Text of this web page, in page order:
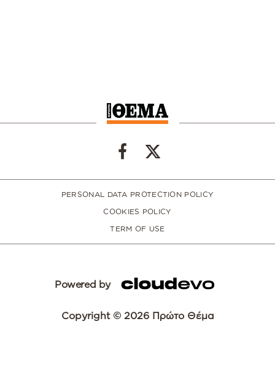
PERSONAL DATA PROTECTION POLICY
COOKIES POLICY
TERM OF USE
Powered by
Copyright © 2026 Πρώτο Θέμα